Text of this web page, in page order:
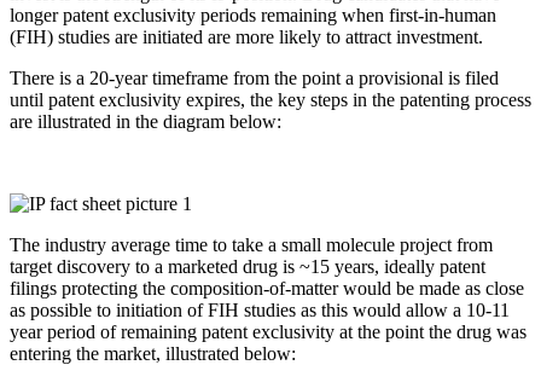
longer patent exclusivity periods remaining when first-in-human
(FIH) studies are initiated are more likely to attract investment.
There is a 20-year timeframe from the point a provisional is filed
until patent exclusivity expires, the key steps in the patenting process
are illustrated in the diagram below:
The industry average time to take a small molecule project from
target discovery to a marketed drug is ~15 years, ideally patent
filings protecting the composition-of-matter would be made as close
as possible to initiation of FIH studies as this would allow a 10-11
year period of remaining patent exclusivity at the point the drug was
entering the market, illustrated below: